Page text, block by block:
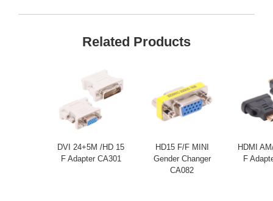
Related Products
DVI 24+5M /HD 15
F Adapter CA301
HD15 F/F MINI
Gender Changer
CA082
HDMI
F